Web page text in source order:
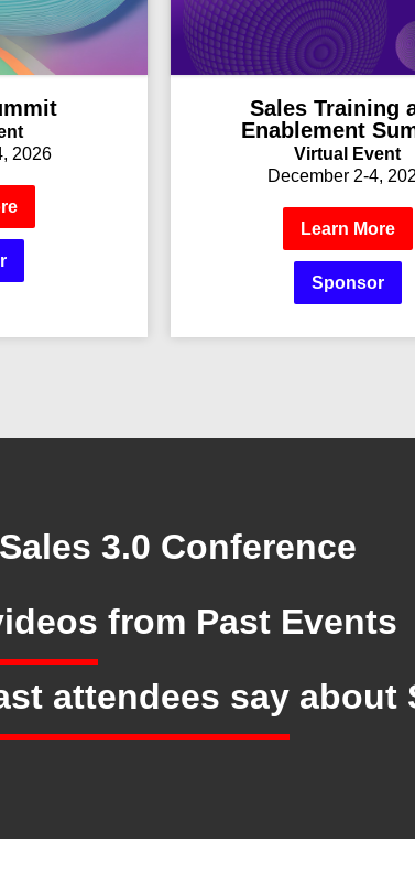
2026
Sales Training
Enablement
Virtual Event
December 2-4,
Learn More
Sponsor
3.0 Conference
from Past Events
attendees say about